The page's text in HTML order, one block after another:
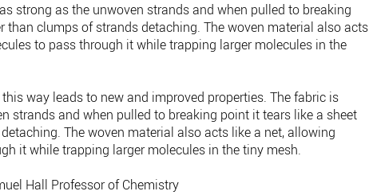
strong as the unwoven strands and when pulled to breaking
than clumps of strands detaching. The woven material also acts
to pass through it while trapping larger molecules in the
way leads to new and improved properties. The fabric is
strands and when pulled to breaking point it tears like a sheet
The woven material also acts like a net, allowing
it while trapping larger molecules in the tiny mesh.
Hall Professor of Chemistry